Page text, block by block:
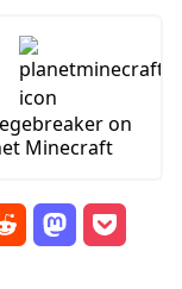
on
Minecraft